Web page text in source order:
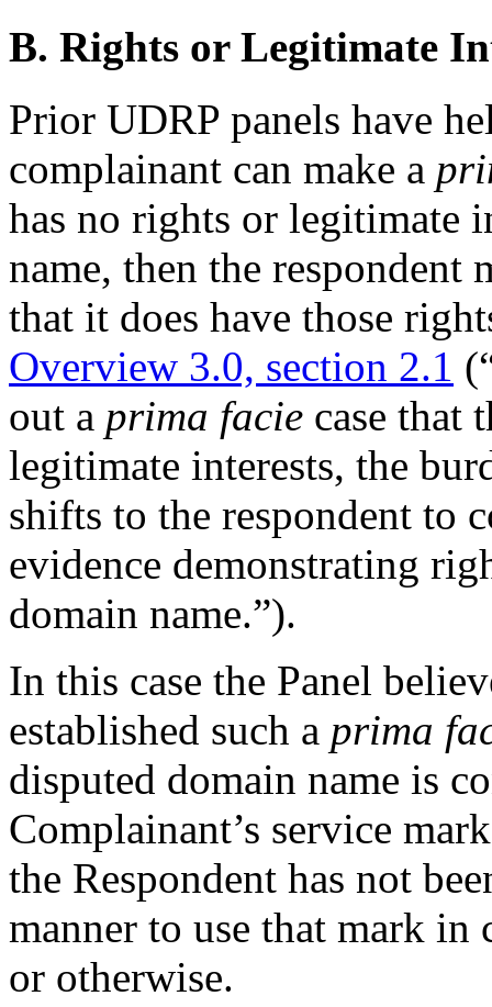
B. Rights or Legitimate
Prior UDRP panels have
complainant can make a
has no rights or legitimate
name, then the respondent
that it does have those
Overview 3.0, section 2.1
out a prima facie case that
legitimate interests, the
shifts to the respondent to
evidence demonstrating
domain name.”).
In this case the Panel
established such a prima
disputed domain name is
Complainant’s service
the Respondent has not
manner to use that mark
or otherwise.